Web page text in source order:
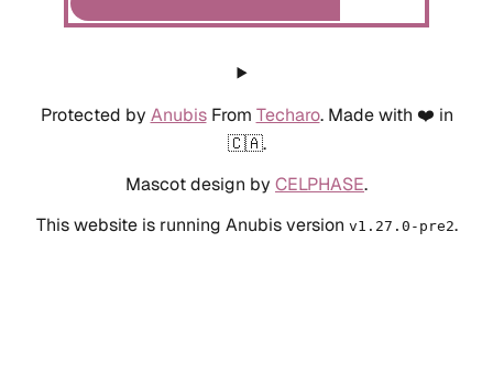
Protected by AnubisFrom Techaro. Made with ❤️ in
🇨🇦.
Mascot design by CELPHASE.
This website is running Anubis version v1.27.0-pre2.